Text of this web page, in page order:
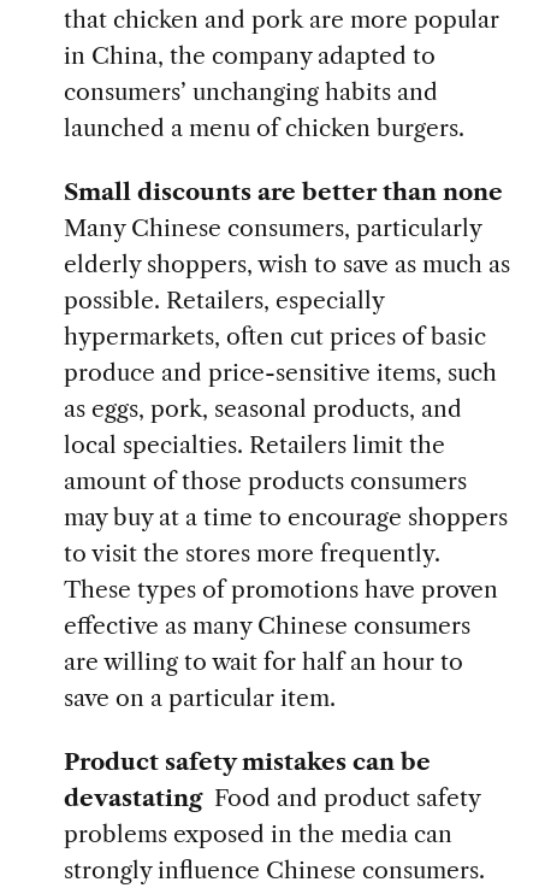
that chicken and pork are more popular
in China, the company adapted to
consumers’ unchanging habits and
launched a menu of chicken burgers.
Small discounts are better than none
Many Chinese consumers, particularly
elderly shoppers, wish to save as much as
possible. Retailers, especially
hypermarkets, often cut prices of basic
produce and price-sensitive items, such
as eggs, pork, seasonal products, and
local specialties. Retailers limit the
amount of those products consumers
may buy at a time to encourage shoppers
to visit the stores more frequently.
These types of promotions have proven
effective as many Chinese consumers
are willing to wait for half an hour to
save on a particular item.
Product safety mistakes can be
devastatingFood and product safety
problems exposed in the media can
strongly influence Chinese consumers.